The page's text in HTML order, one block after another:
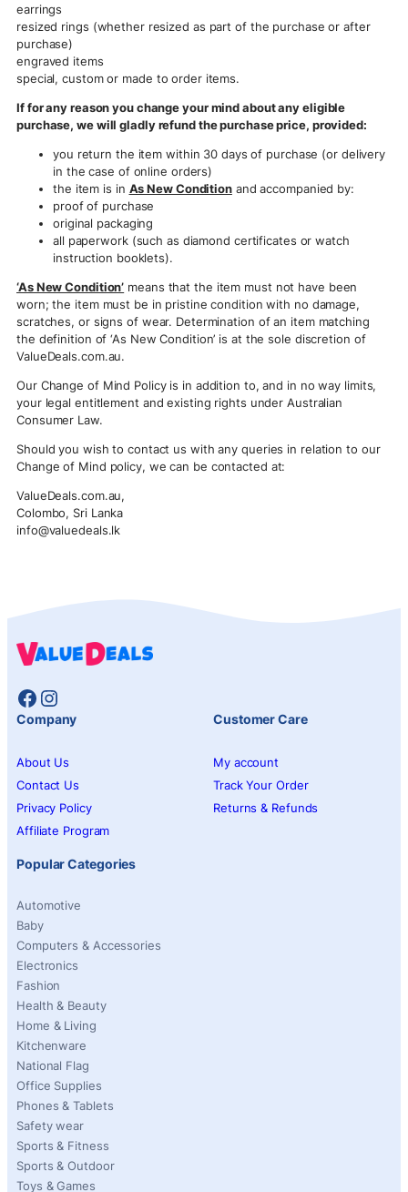
earrings
resized rings (whether resized as part of the purchase or after
purchase)
engraved items
special, custom or made to order items.
If for any reason you change your mind about any eligible
purchase, we will gladly refund the purchase price, provided:
you return the item within 30 days of purchase (or delivery
in the case of online orders)
the item is in As New Conditionand accompanied by:
proof of purchase
original packaging
all paperwork (such as diamond certificates or watch
instruction booklets).
‘As New Condition’ means that the item must not have been
worn; the item must be in pristine condition with no damage,
scratches, or signs of wear. Determination of an item matching
the definition of ‘As New Condition’ is at the sole discretion of
ValueDeals.com.au.
Our Change of Mind Policy is in addition to, and in no way limits,
your legal entitlement and existing rights under Australian
Consumer Law.
Should you wish to contact us with any queries in relation to our
Change of Mind policy, we can be contacted at:
ValueDeals.com.au,
Colombo, Sri Lanka
info@valuedeals.lk
Facebook
Instagram
Company
About Us
Contact Us
Privacy Policy
Affiliate Program
Customer Care
My account
Track Your Order
Returns & Refunds
Popular Categories
Automotive
Baby
Computers & Accessories
Electronics
Fashion
Health & Beauty
Home & Living
Kitchenware
National Flag
Office Supplies
Phones & Tablets
Safety wear
Sports & Fitness
Sports & Outdoor
Toys & Games